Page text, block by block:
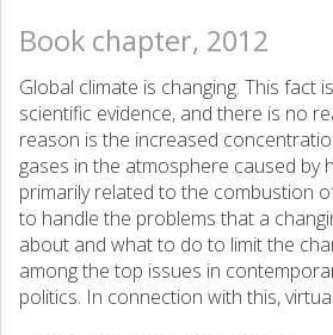
Book chapter, 2012
Global climate is changing. This fact
scientific evidence, and there is no
reason is the increased
gases in the atmosphere caused by
primarily related to the combustion
to handle the problems that a
about and what to do to limit the
among the top issues in
politics. In connection with this,